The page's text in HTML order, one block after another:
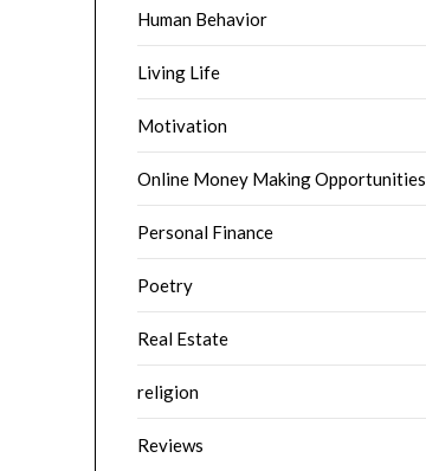
Human Behavior
Living Life
Motivation
Online Money Making Opportunities
Personal Finance
Poetry
Real Estate
religion
Reviews